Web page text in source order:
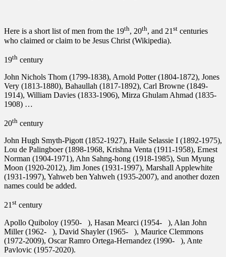
Here is a short list of men from the 19th, 20th, and 21st centuries
who claimed or claim to be Jesus Christ (Wikipedia).
19th century
John Nichols Thom (1799-1838), Arnold Potter (1804-1872), Jones
Very (1813-1880), Bahaullah (1817-1892), Carl Browne (1849-
1914), William Davies (1833-1906), Mirza Ghulam Ahmad (1835-
1908) …
20th century
John Hugh Smyth-Pigott (1852-1927), Haile Selassie I (1892-1975),
Lou de Palingboer (1898-1968, Krishna Venta (1911-1958), Ernest
Norman (1904-1971), Ahn Sahng-hong (1918-1985), Sun Myung
Moon (1920-2012), Jim Jones (1931-1997), Marshall Applewhite
(1931-1997), Yahweb ben Yahweh (1935-2007), and another dozen
names could be added.
21st century
Apollo Quiboloy (1950- ), Hasan Mearci (1954- ), Alan John
Miller (1962- ), David Shayler (1965- ), Maurice Clemmons
(1972-2009), Oscar Ramro Ortega-Hernandez (1990- ), Ante
Pavlovic (1957-2020).